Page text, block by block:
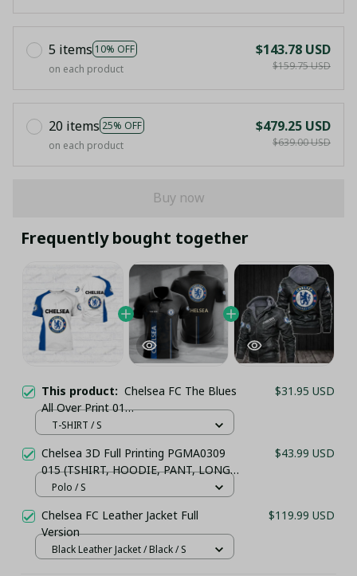
5 items 10% OFF
on each product
$143.78 USD
$159.75 USD
20 items 25% OFF
on each product
$479.25 USD
$639.00 USD
Buy now
Frequently bought together
This product: Chelsea FC The Blues
All Over Print 01
(TSHIRT,POLO,HOODIE,PANT,...) - LH
$31.95 USD
T-SHIRT / S
Chelsea 3D Full Printing PGMA0309
015 (TSHIRT, HOODIE, PANT, LONG
SLEEVE,POLO, TANK TOP...) - LH
$43.99 USD
Polo / S
Chelsea FC Leather Jacket Full
Version
$119.99 USD
Black Leather Jacket / Black / S